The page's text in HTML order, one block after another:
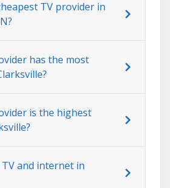
TV provider in
has the most
is the highest
and internet in